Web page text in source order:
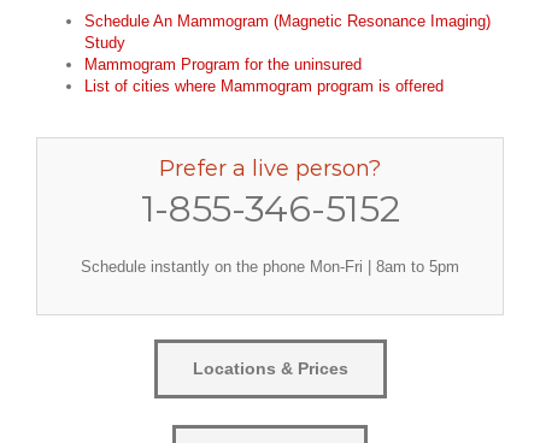
Schedule An Mammogram (Magnetic Resonance Imaging)
Study
Mammogram Program for the uninsured
List of cities where Mammogram program is offered
Prefer a live person?
1-855-346-5152
Schedule instantly on the phone Mon-Fri | 8am to 5pm
Locations & Prices